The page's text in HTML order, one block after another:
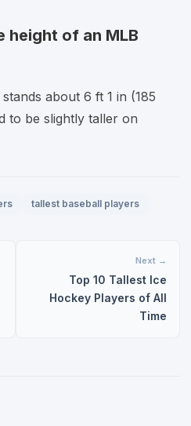
height of an MLB
about 6 ft 1 in (185
to be slightly taller on
tallest baseball players
Next →
Top 10 Tallest Ice
Hockey Players of All
Time